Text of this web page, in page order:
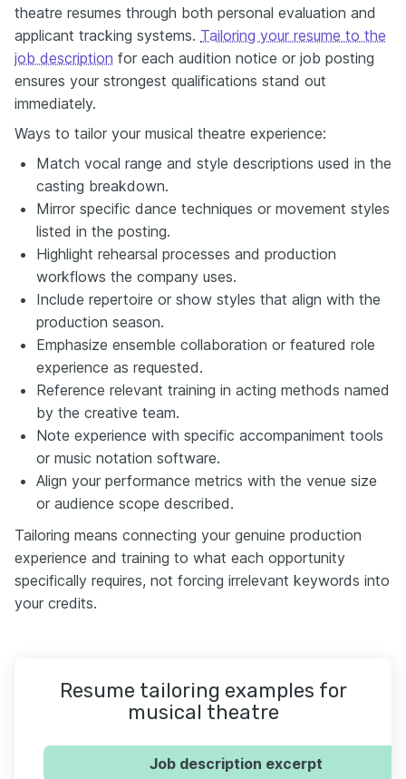
theatre resumes through both personal evaluation and
applicant tracking systems. Tailoring your resume to the
job description for each audition notice or job posting
ensures your strongest qualifications stand out
immediately.
Ways to tailor your musical theatre experience:
Match vocal range and style descriptions used in the
casting breakdown.
Mirror specific dance techniques or movement styles
listed in the posting.
Highlight rehearsal processes and production
workflows the company uses.
Include repertoire or show styles that align with the
production season.
Emphasize ensemble collaboration or featured role
experience as requested.
Reference relevant training in acting methods named
by the creative team.
Note experience with specific accompaniment tools
or music notation software.
Align your performance metrics with the venue size
or audience scope described.
Tailoring means connecting your genuine production
experience and training to what each opportunity
specifically requires, not forcing irrelevant keywords into
your credits.
Resume tailoring examples for
musical theatre
Job description excerpt